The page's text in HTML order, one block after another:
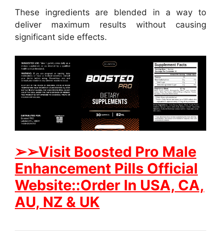
These ingredients are blended in a way to
deliver maximum results without causing
significant side effects.
➢➢Visit Boosted Pro Male
Enhancement Pills Official
Website::Order In USA, CA,
AU, NZ & UK